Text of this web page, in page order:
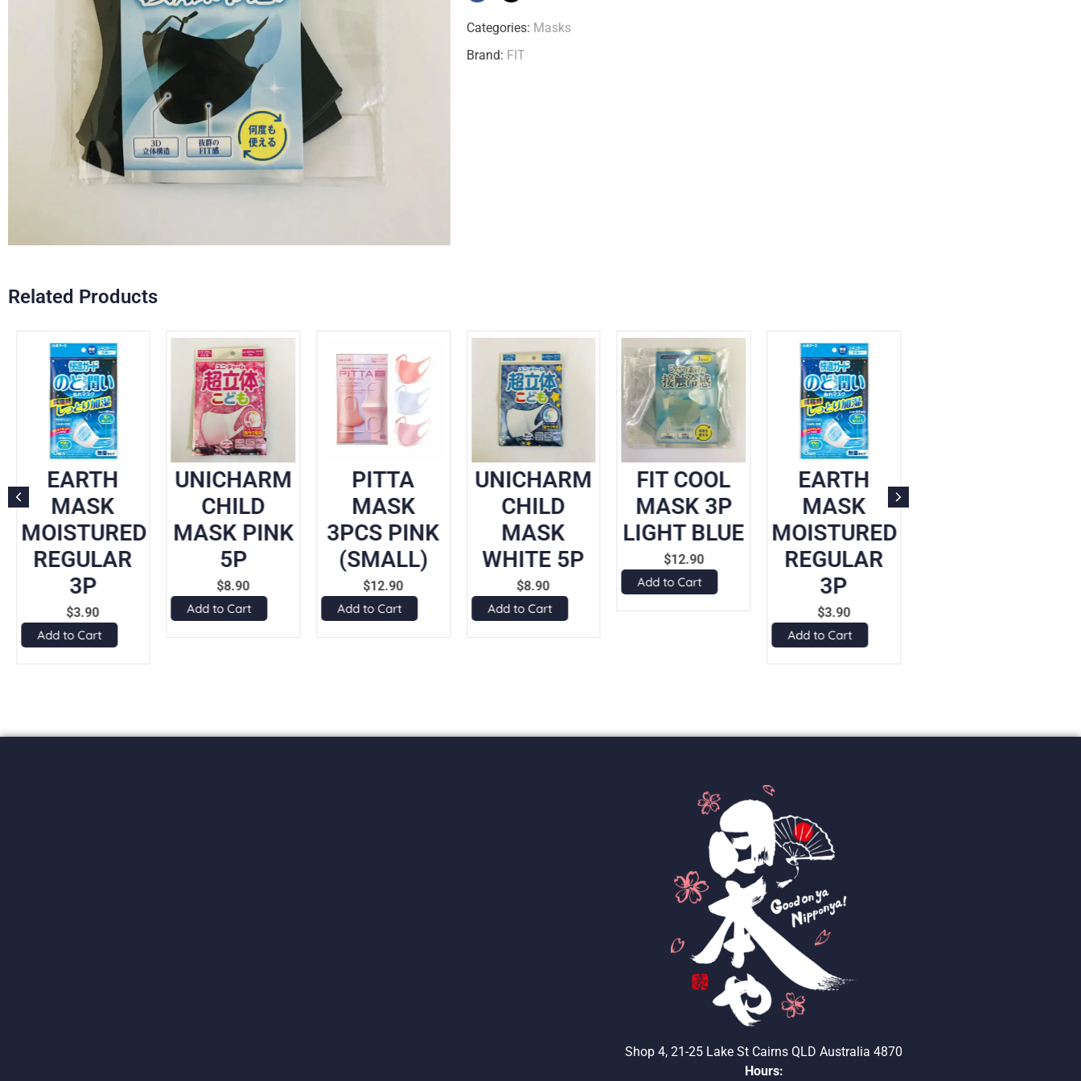
Categories: Masks
Brand: FIT
Related Products
EARTH
MASK
MOISTURED
REGULAR
3P
$3.90
Add to Cart
UNICHARM
CHILD
MASK PINK
5P
$8.90
Add to Cart
PITTA
MASK
3PCS PINK
(SMALL)
$12.90
Add to Cart
UNICHARM
CHILD
MASK
WHITE 5P
$8.90
Add to Cart
FIT COOL
MASK 3P
LIGHT BLUE
$12.90
Add to Cart
EARTH
MASK
MOISTURED
REGULAR
3P
$3.90
Add to Cart
Shop 4, 21-25 Lake St Cairns QLD Australia 4870
Hours: